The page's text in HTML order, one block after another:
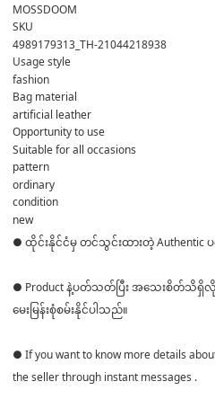
MOSSDOOM
SKU
4989179313_TH-21044218938
Usage style
fashion
Bag material
artificial leather
Opportunity to use
Suitable for all occasions
pattern
ordinary
condition
new
● ထိုင်းနိုင်ငံမှ တင်သွင်းထားတဲ့ Authentic
● Product နဲ့ပတ်သတ်ပြီး အသေးစိတ်သိရှိလို
မေးမြန်းစုံစမ်းနိုင်ပါသည်။
● If you want to know more details
the seller through instant messages .